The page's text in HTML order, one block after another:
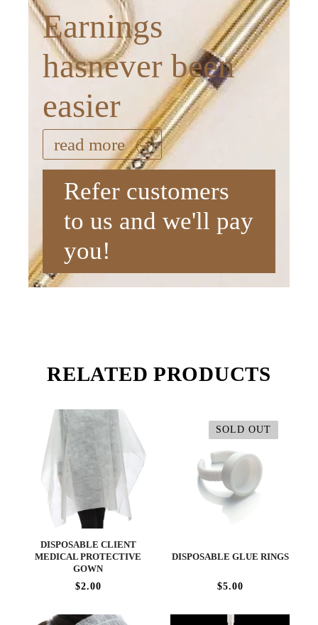
Earnings
hasnever been
easier
read more
Refer customers
to us and we'll pay
you!
RELATED PRODUCTS
DISPOSABLE CLIENT
MEDICAL PROTECTIVE
GOWN
$2.00
SOLD OUT
DISPOSABLE GLUE RINGS
$5.00